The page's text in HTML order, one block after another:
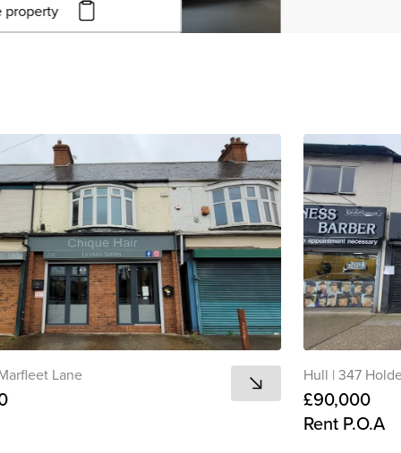
property
copy URL
Lane Hull | 347
£90,000
Rent P.O.A